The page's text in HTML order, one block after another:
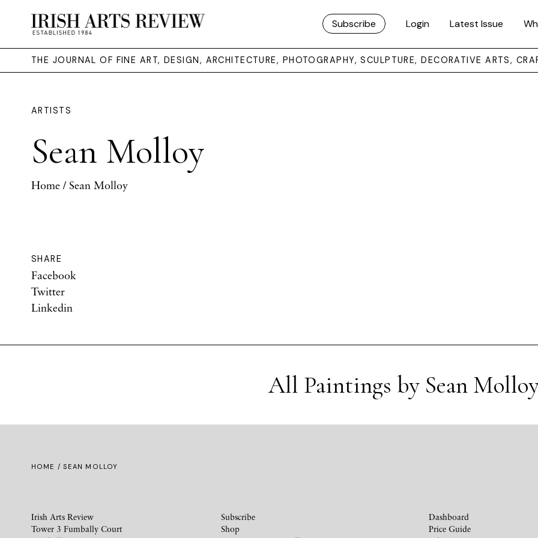
Subscribe Login Latest Issue
THE JOURNAL OF FINE ART, DESIGN, ARCHITECTURE, PHOTOGRAPHY, SCULPTURE, DECORATIVE ARTS,
ARTISTS
Sean Molloy
Home / Sean Molloy
SHARE
Facebook
Twitter
Linkedin
All Paintings by Sean
HOME / SEAN MOLLOY
Irish Arts Review
Tower 3 Fumbally Court
Subscribe
Shop
Dashboard
Price Guide